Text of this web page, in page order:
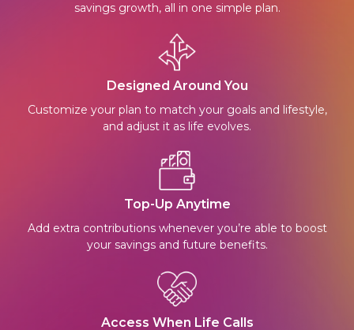
savings growth, all in one simple plan.
Designed Around You
Customize your plan to match your goals and lifestyle,
and adjust it as life evolves.
Top-Up Anytime
Add extra contributions whenever you’re able to boost
your savings and future benefits.
Access When Life Calls